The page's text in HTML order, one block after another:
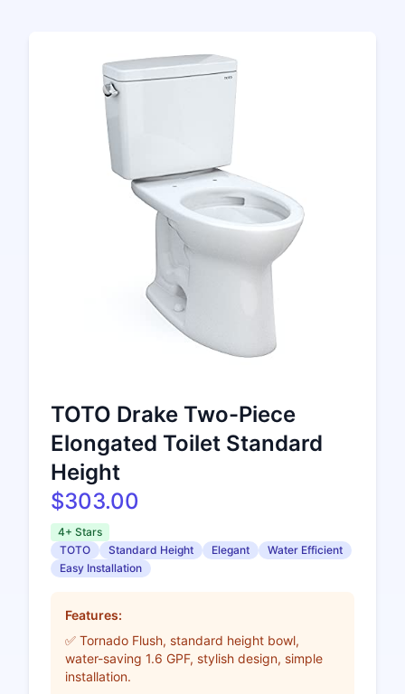
TOTO Drake Two-Piece
Elongated Toilet Standard
Height
$303.00
4+ Stars
TOTO
Standard Height Elegant
Water Efficient
Easy Installation
Features:
✅ Tornado Flush, standard height bowl,
water-saving 1.6 GPF, stylish design, simple
installation.